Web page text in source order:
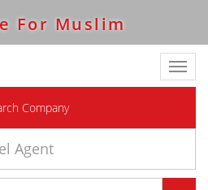
For Muslim
Company